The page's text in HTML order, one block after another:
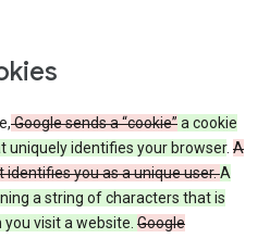
Google sends a “cookie”a cookie
uniquely identifies your browser. A
identifies you as a unique user.A
a string of characters that is
visit a website. Google